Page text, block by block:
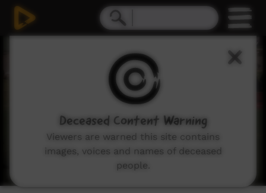
Deceased Content Warning
Viewers are warned this site contains
images, voices and names of deceased
people.